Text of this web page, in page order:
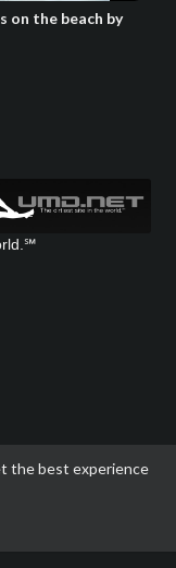
the best experience
on the beach by